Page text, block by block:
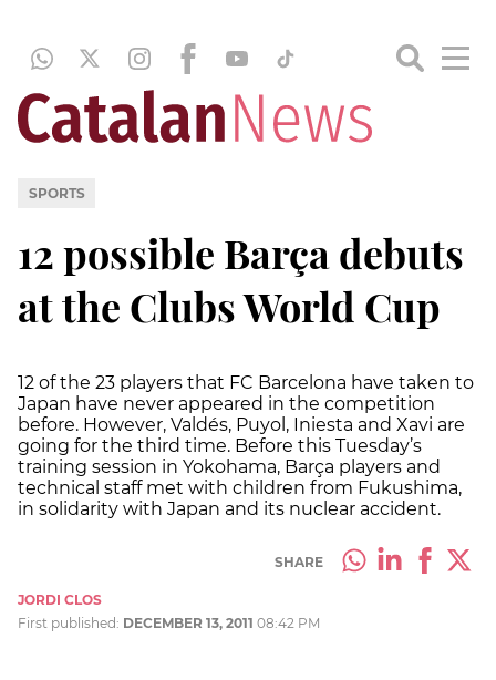
SPORTS
12 possible Barça debuts
at the Clubs World Cup
12 of the 23 players that FC Barcelona have taken to
Japan have never appeared in the competition
before. However, Valdés, Puyol, Iniesta and Xavi are
going for the third time. Before this Tuesday’s
training session in Yokohama, Barça players and
technical staff met with children from Fukushima,
in solidarity with Japan and its nuclear accident.
SHARE
JORDI CLOS
First published: DECEMBER 13, 2011 08:42 PM